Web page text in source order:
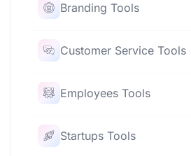
Branding Tools
Customer Service Tools
Employees Tools
Startups Tools